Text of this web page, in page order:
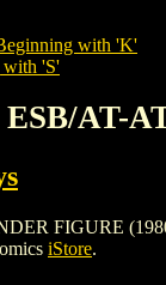
with 'K'
with 'S'
AT-
FIGURE
iStore.